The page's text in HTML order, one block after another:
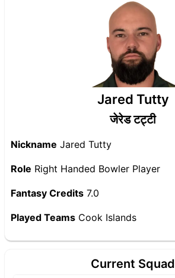
Jared Tutty
जेरेड टट्टी
Nickname Jared Tutty
Role Right Handed Bowler Player
Fantasy Credits 7.0
Played Teams Cook Islands
Current Squad